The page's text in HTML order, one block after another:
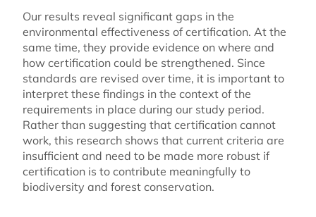
Our results reveal significant gaps in the
environmental effectiveness of certification. At the
same time, they provide evidence on where and
how certification could be strengthened. Since
standards are revised over time, it is important to
interpret these findings in the context of the
requirements in place during our study period.
Rather than suggesting that certification cannot
work, this research shows that current criteria are
insufficient and need to be made more robust if
certification is to contribute meaningfully to
biodiversity and forest conservation.